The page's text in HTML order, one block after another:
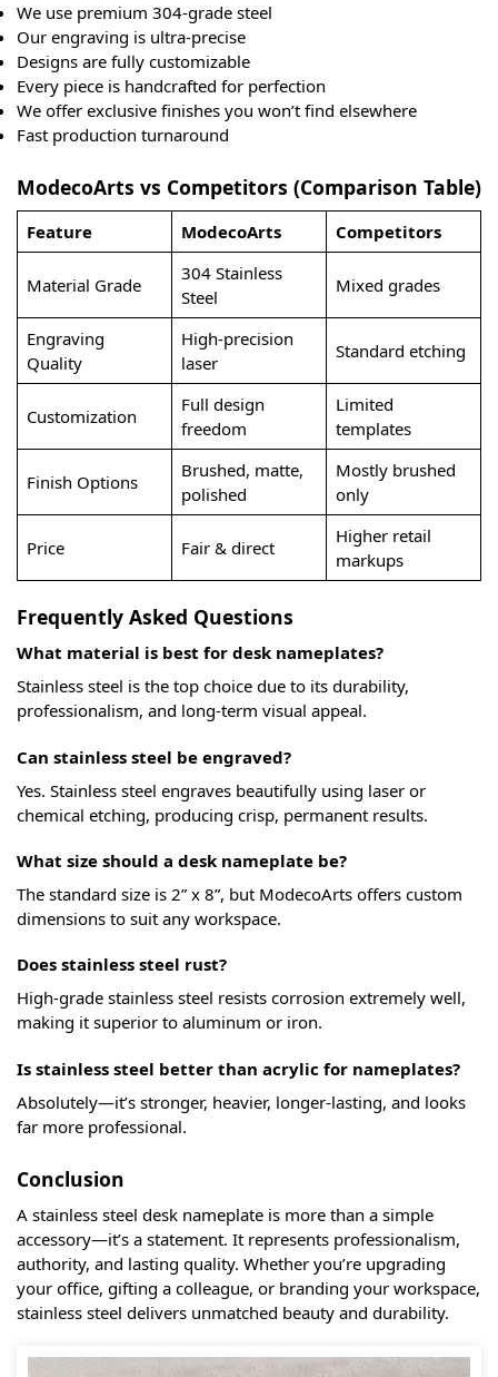
We use premium 304-grade steel
Our engraving is ultra-precise
Designs are fully customizable
Every piece is handcrafted for perfection
We offer exclusive finishes you won’t find elsewhere
Fast production turnaround
ModecoArts vs Competitors (Comparison Table)
Feature ModecoArts Competitors
Material Grade
304 Stainless
Steel
Mixed grades
Engraving
Quality
High-precision
laser
Standard etching
Customization
Full design
freedom
Limited
templates
Finish Options
Brushed, matte,
polished
Mostly brushed
only
Price Fair & direct
Higher retail
markups
Frequently Asked Questions
What material is best for desk nameplates?
Stainless steel is the top choice due to its durability,
professionalism, and long-term visual appeal.
Can stainless steel be engraved?
Yes. Stainless steel engraves beautifully using laser or
chemical etching, producing crisp, permanent results.
What size should a desk nameplate be?
The standard size is 2” x 8”, but ModecoArts offers custom
dimensions to suit any workspace.
Does stainless steel rust?
High-grade stainless steel resists corrosion extremely well,
making it superior to aluminum or iron.
Is stainless steel better than acrylic for nameplates?
Absolutely—it’s stronger, heavier, longer-lasting, and looks
far more professional.
Conclusion
A stainless steel desk nameplate is more than a simple
accessory—it’s a statement. It represents professionalism,
authority, and lasting quality. Whether you’re upgrading
your office, gifting a colleague, or branding your workspace,
stainless steel delivers unmatched beauty and durability.